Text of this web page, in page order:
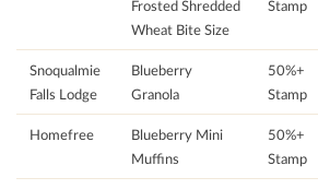
Frosted Shredded
Wheat Bite Size
Stamp
Snoqualmie
Falls Lodge
Blueberry
Granola
50%+
Stamp
Homefree
Blueberry Mini
Muffins
50%+
Stamp